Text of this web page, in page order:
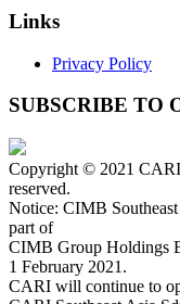
Links
Privacy Policy
SUBSCRIBE TO
Copyright © 2021
reserved.
Notice: CIMB Southeast
part of
CIMB Group Holdings
1 February 2021.
CARI will continue to